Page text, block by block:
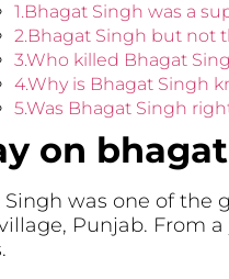
1.Bhagat Singh was a
2.Bhagat Singh but not
3.Who killed Bhagat
4.Why is Bhagat Singh
5.Was Bhagat Singh
on
Singh was one of the
Punjab. From